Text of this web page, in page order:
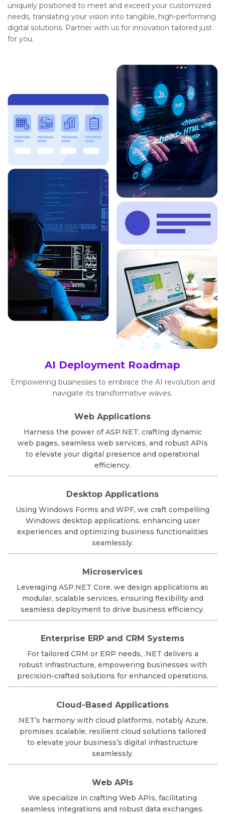
uniquely positioned to meet and exceed your customized
needs, translating your vision into tangible, high-performing
digital solutions. Partner with us for innovation tailored just
for you.
AI Deployment Roadmap
Empowering businesses to embrace the AI revolution and
navigate its transformative waves.
Web Applications
Harness the power of ASP.NET: crafting dynamic
web pages, seamless web services, and robust APIs
to elevate your digital presence and operational
efficiency.
Desktop Applications
Using Windows Forms and WPF, we craft compelling
Windows desktop applications, enhancing user
experiences and optimizing business functionalities
seamlessly.
Microservices
Leveraging ASP.NET Core, we design applications as
modular, scalable services, ensuring flexibility and
seamless deployment to drive business efficiency.
Enterprise ERP and CRM Systems
For tailored CRM or ERP needs, .NET delivers a
robust infrastructure, empowering businesses with
precision-crafted solutions for enhanced operations.
Cloud-Based Applications
.NET’s harmony with cloud platforms, notably Azure,
promises scalable, resilient cloud solutions tailored
to elevate your business’s digital infrastructure
seamlessly.
Web APIs
We specialize in crafting Web APIs, facilitating
seamless integrations and robust data exchanges.